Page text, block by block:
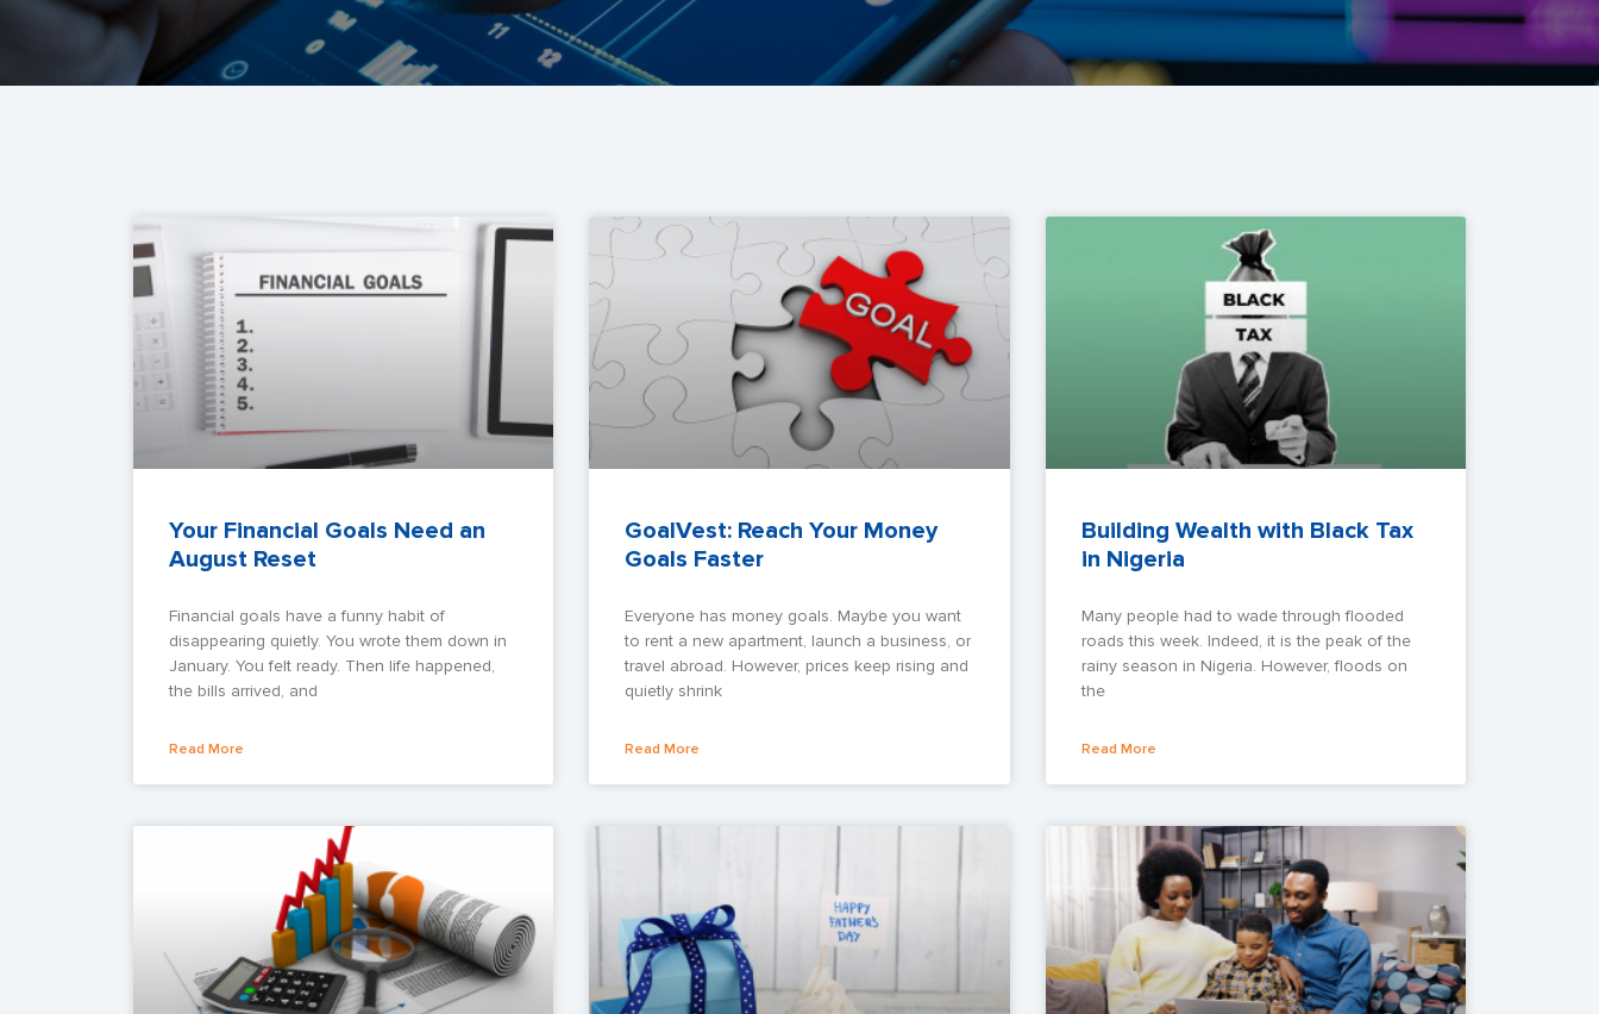
Your Financial Goals Need an
August Reset
Financial goals have a funny habit of
disappearing quietly. You wrote them down in
January. You felt ready. Then life happened,
the bills arrived, and
Read More
GoalVest: Reach Your Money
Goals Faster
Everyone has money goals. Maybe you want
to rent a new apartment, launch a business, or
travel abroad. However, prices keep rising and
quietly shrink
Read More
Building Wealth with Black Tax
in Nigeria
Many people had to wade through flooded
roads this week. Indeed, it is the peak of the
rainy season in Nigeria. However, floods on
the
Read More